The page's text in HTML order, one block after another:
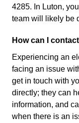
4285. In Luton,
team will likely be
How can I
Experiencing an
facing an issue
get in touch with
directly; they can
information, and
when there is an